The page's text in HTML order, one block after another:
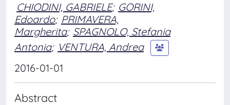
CHIODINI, GABRIELE; GORINI,
Edoardo; PRIMAVERA,
Margherita; SPAGNOLO, Stefania
Antonia; VENTURA, Andrea
2016-01-01
Abstract